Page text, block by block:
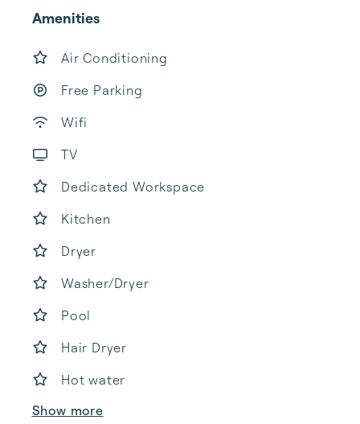
Amenities
Air Conditioning
Free Parking
Wifi
TV
Dedicated Workspace
Kitchen
Dryer
Washer/Dryer
Pool
Hair Dryer
Hot water
Show more